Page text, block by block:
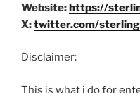
Website:https://
X:twitter.com/
Disclaimer:
This is what i do for